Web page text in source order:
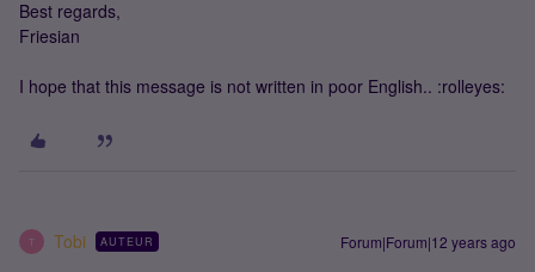
Best regards,
Friesian
I hope that this message is not written in poor English.. :rolleyes:
T Tobi AUTEUR Forum|Forum|12 years ago